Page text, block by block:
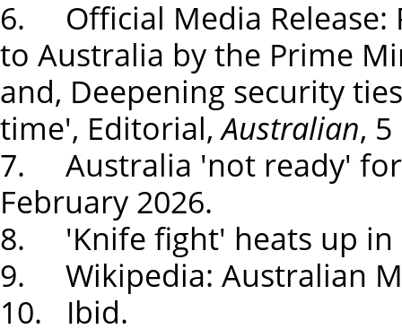
6. Official Media Release:
to Australia by the Prime
and, Deepening security
time', Editorial,Australian,
7. Australia 'not ready'
February 2026.
8. 'Knife fight' heats up in
9. Wikipedia: Australian
10. Ibid.